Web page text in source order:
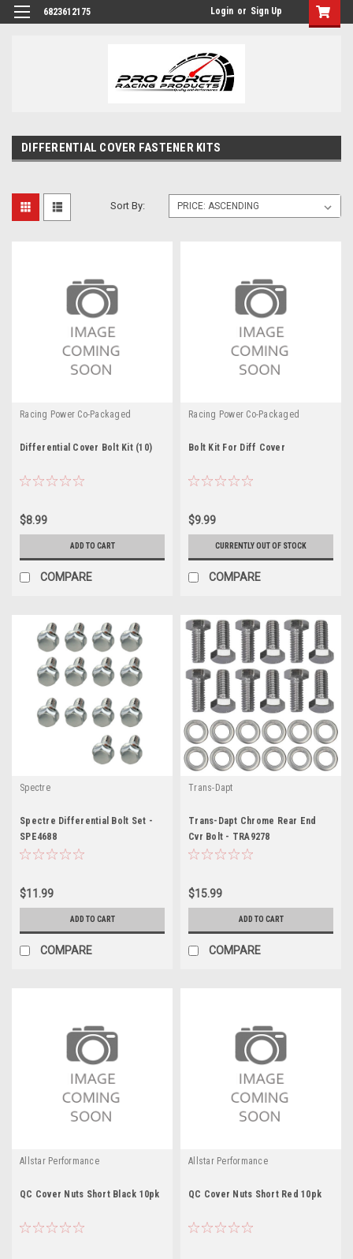
6823612175 Login or Sign Up
DIFFERENTIAL COVER FASTENER KITS
Sort By:
Racing Power Co-Packaged
Differential Cover Bolt Kit (10)
$8.99
ADD TO CART
COMPARE
Racing Power Co-Packaged
Bolt Kit For Diff Cover
$9.99
CURRENTLY OUT OF STOCK
COMPARE
Spectre
Spectre Differential Bolt Set -
SPE4688
$11.99
ADD TO CART
COMPARE
Trans-Dapt
Trans-Dapt Chrome Rear End
Cvr Bolt - TRA9278
$15.99
ADD TO CART
COMPARE
Allstar Performance
QC Cover Nuts Short Black 10pk
Allstar Performance
QC Cover Nuts Short Red 10pk